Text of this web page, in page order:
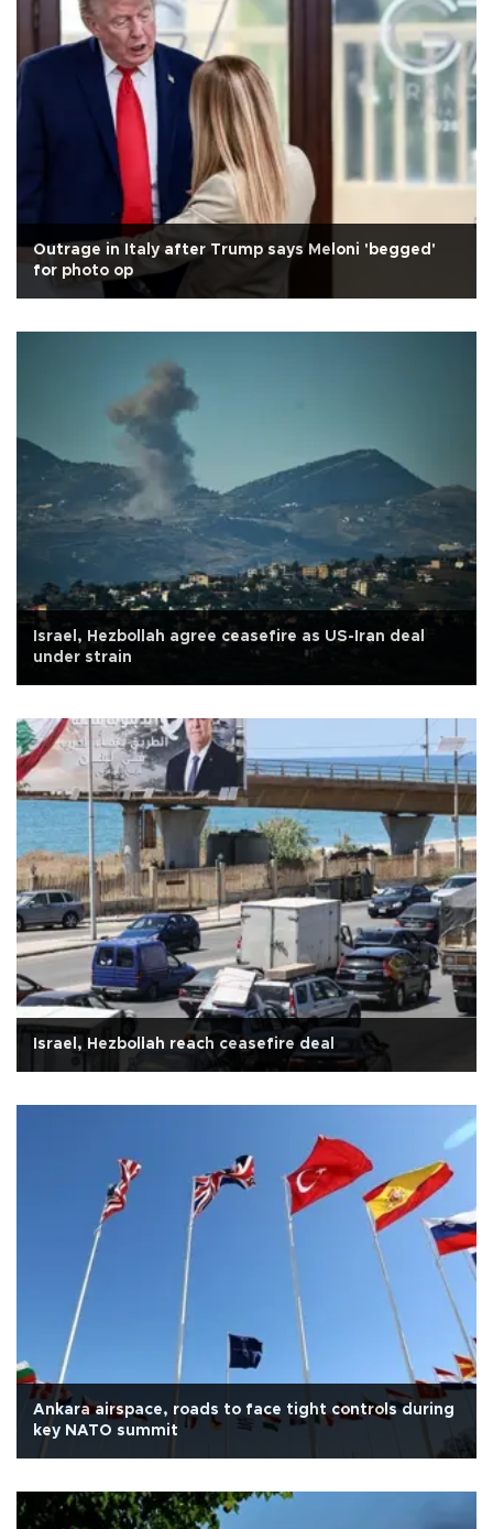
Outrage in Italy after Trump says Meloni 'begged'
for photo op
Israel, Hezbollah agree ceasefire as US-Iran deal
under strain
Israel, Hezbollah reach ceasefire deal
Ankara airspace, roads to face tight controls during
key NATO summit